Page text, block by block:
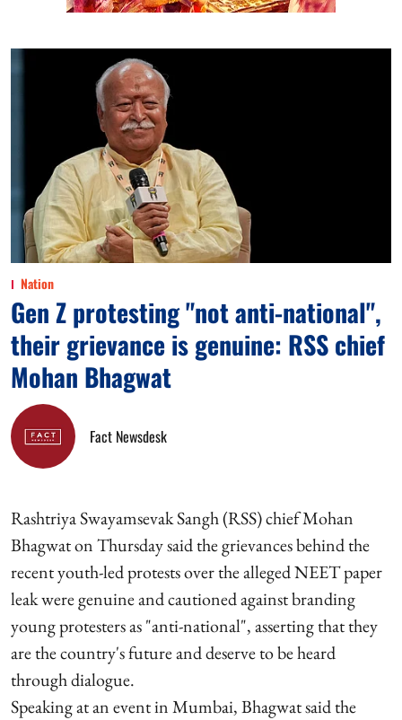
Nation
Gen Z protesting "not anti-national",
their grievance is genuine: RSS chief
Mohan Bhagwat
Fact Newsdesk
Rashtriya Swayamsevak Sangh (RSS) chief Mohan
Bhagwat on Thursday said the grievances behind the
recent youth-led protests over the alleged NEET paper
leak were genuine and cautioned against branding
young protesters as "anti-national", asserting that they
are the country's future and deserve to be heard
through dialogue.
Speaking at an event in Mumbai, Bhagwat said the